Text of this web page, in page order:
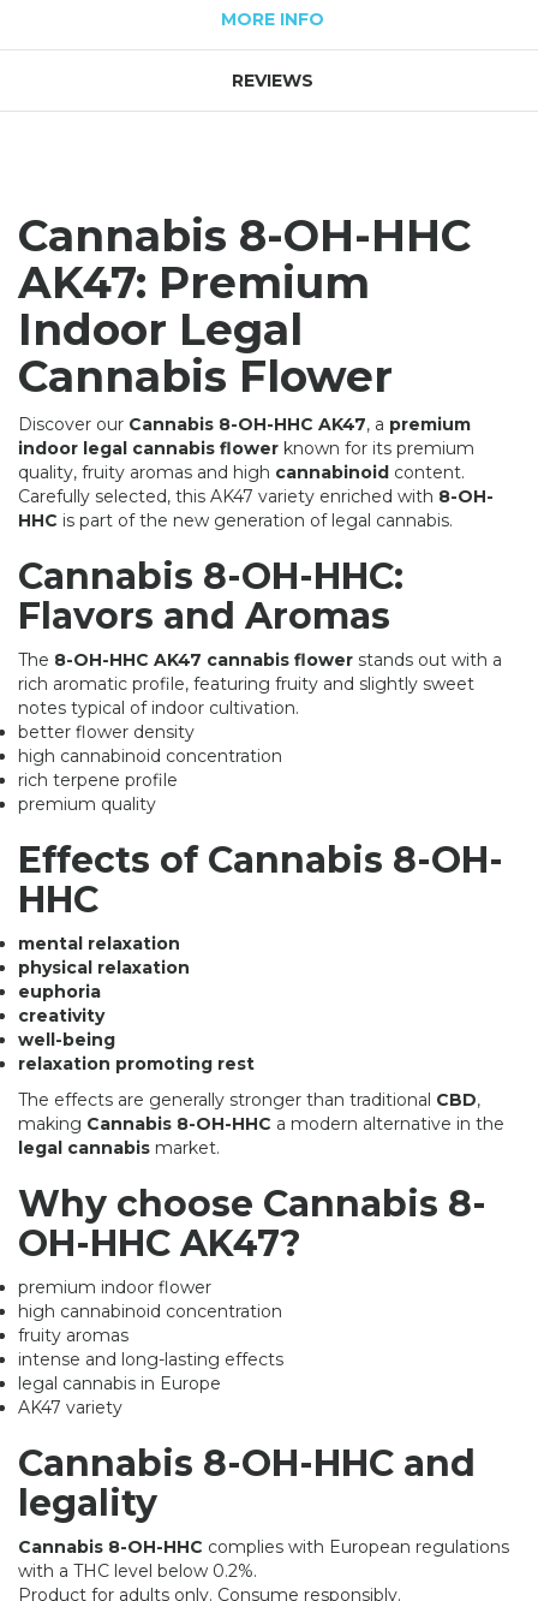
MORE INFO
REVIEWS
Cannabis 8-OH-HHC
AK47: Premium
Indoor Legal
Cannabis Flower
Discover our Cannabis 8-OH-HHC AK47, a premium
indoor legal cannabis flower known for its premium
quality, fruity aromas and high cannabinoid content.
Carefully selected, this AK47 variety enriched with 8-OH-
HHC is part of the new generation of legal cannabis.
Cannabis 8-OH-HHC:
Flavors and Aromas
The 8-OH-HHC AK47 cannabis flower stands out with a
rich aromatic profile, featuring fruity and slightly sweet
notes typical of indoor cultivation.
better flower density
high cannabinoid concentration
rich terpene profile
premium quality
Effects of Cannabis 8-OH-
HHC
mental relaxation
physical relaxation
euphoria
creativity
well-being
relaxation promoting rest
The effects are generally stronger than traditional CBD,
making Cannabis 8-OH-HHC a modern alternative in the
legal cannabis market.
Why choose Cannabis 8-
OH-HHC AK47?
premium indoor flower
high cannabinoid concentration
fruity aromas
intense and long-lasting effects
legal cannabis in Europe
AK47 variety
Cannabis 8-OH-HHC and
legality
Cannabis 8-OH-HHC complies with European regulations
with a THC level below 0.2%.
Product for adults only. Consume responsibly.